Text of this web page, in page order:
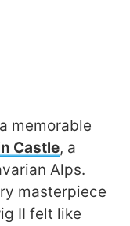
memorable
Castle, a
Alps.
masterpiece
II felt like